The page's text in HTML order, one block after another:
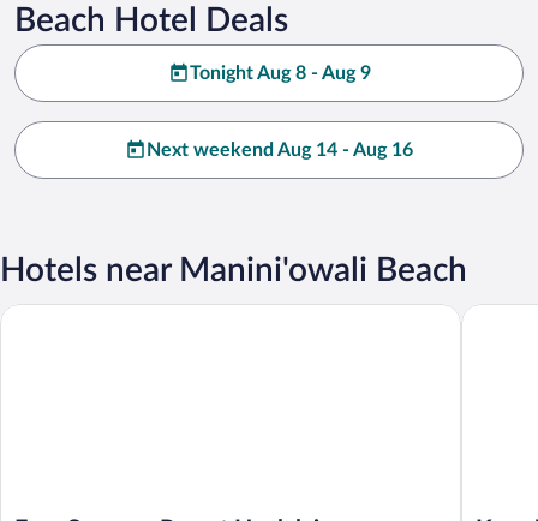
Beach Hotel Deals
Tonight Aug 8 - Aug 9
Next weekend Aug 14 - Aug 16
Hotels near Manini'owali Beach
Four Seasons Resort Hualalai Kona